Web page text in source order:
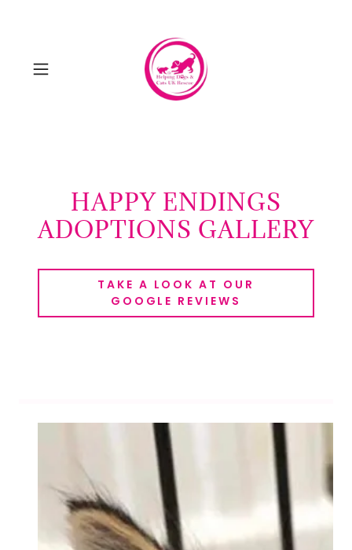
HAPPY ENDINGS
ADOPTIONS GALLERY
TAKE A LOOK AT OUR
GOOGLE REVIEWS